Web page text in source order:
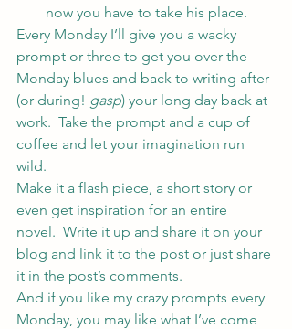
now you have to take his place.
Every Monday I’ll give you a wacky
prompt or three to get you over the
Monday blues and back to writing after
(or during! gasp) your long day back at
work.  Take the prompt and a cup of
coffee and let your imagination run
wild.
Make it a flash piece, a short story or
even get inspiration for an entire
novel.  Write it up and share it on your
blog and link it to the post or just share
it in the post’s comments.
And if you like my crazy prompts every
Monday, you may like what I’ve come